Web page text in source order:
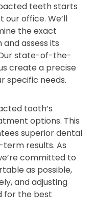
teeth starts
office. We’ll
the exact
assess its
state-of-the-
create a precise
specific needs.
tooth’s
options. This
superior dental
results. As
committed to
as possible,
and adjusting
for the best